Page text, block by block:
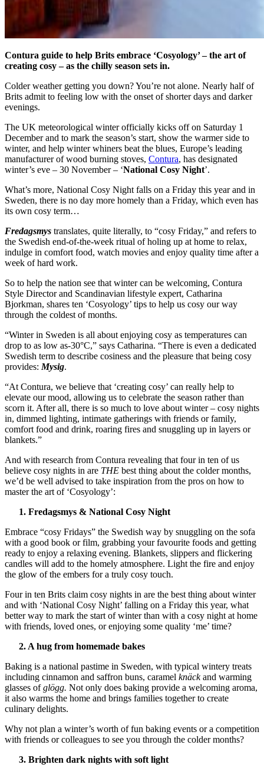
Contura guide to help Brits embrace ‘Cosyology’ – the art of
creating cosy – as the chilly season sets in.
Colder weather getting you down? You’re not alone. Nearly half of
Brits admit to feeling low with the onset of shorter days and darker
evenings.
The UK meteorological winter officially kicks off on Saturday 1
December and to mark the season’s start, show the warmer side to
winter, and help winter whiners beat the blues, Europe’s leading
manufacturer of wood burning stoves, Contura, has designated
winter’s eve – 30 November – ‘National Cosy Night’.
What’s more, National Cosy Night falls on a Friday this year and in
Sweden, there is no day more homely than a Friday, which even has
its own cosy term…
Fredagsmys translates, quite literally, to “cosy Friday,” and refers to
the Swedish end-of-the-week ritual of holing up at home to relax,
indulge in comfort food, watch movies and enjoy quality time after a
week of hard work.
So to help the nation see that winter can be welcoming, Contura
Style Director and Scandinavian lifestyle expert, Catharina
Bjorkman, shares ten ‘Cosyology’ tips to help us cosy our way
through the coldest of months.
“Winter in Sweden is all about enjoying cosy as temperatures can
drop to as low as-30°C,” says Catharina. “There is even a dedicated
Swedish term to describe cosiness and the pleasure that being cosy
provides: Mysig.
“At Contura, we believe that ‘creating cosy’ can really help to
elevate our mood, allowing us to celebrate the season rather than
scorn it. After all, there is so much to love about winter – cosy nights
in, dimmed lighting, intimate gatherings with friends or family,
comfort food and drink, roaring fires and snuggling up in layers or
blankets.”
And with research from Contura revealing that four in ten of us
believe cosy nights in are THE best thing about the colder months,
we’d be well advised to take inspiration from the pros on how to
master the art of ‘Cosyology’:
1. Fredagsmys & National Cosy Night
Embrace “cosy Fridays” the Swedish way by snuggling on the sofa
with a good book or film, grabbing your favourite foods and getting
ready to enjoy a relaxing evening. Blankets, slippers and flickering
candles will add to the homely atmosphere. Light the fire and enjoy
the glow of the embers for a truly cosy touch.
Four in ten Brits claim cosy nights in are the best thing about winter
and with ‘National Cosy Night’ falling on a Friday this year, what
better way to mark the start of winter than with a cosy night at home
with friends, loved ones, or enjoying some quality ‘me’ time?
2. A hug from homemade bakes
Baking is a national pastime in Sweden, with typical wintery treats
including cinnamon and saffron buns, caramel knäckand warming
glasses ofglögg. Not only does baking provide a welcoming aroma,
it also warms the home and brings families together to create
culinary delights.
Why not plan a winter’s worth of fun baking events or a competition
with friends or colleagues to see you through the colder months?
3. Brighten dark nights with soft light